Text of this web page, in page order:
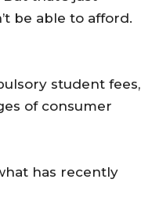
be able to afford.
student fees,
of consumer
has recently